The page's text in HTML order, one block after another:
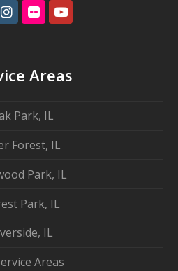
Instagram
FlickrYoutube
Areas
Park, IL
Forest, IL
Park, IL
Park, IL
IL
Areas